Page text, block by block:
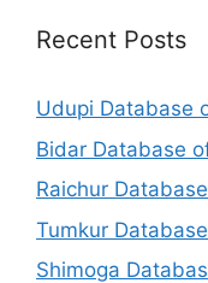
Recent Posts
Udupi Database
Bidar Database
Raichur
Tumkur
Shimoga